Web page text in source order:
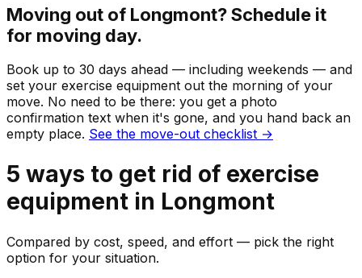
Moving out of Longmont? Schedule it
for moving day.
Book up to 30 days ahead — including weekends — and
set your exercise equipment out the morning of your
move. No need to be there: you get a photo
confirmation text when it's gone, and you hand back an
empty place. See the move-out checklist →
5 ways to get rid of exercise
equipment in Longmont
Compared by cost, speed, and effort — pick the right
option for your situation.